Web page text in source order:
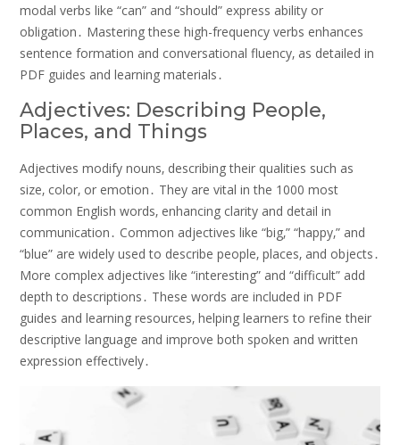
modal verbs like “can” and “should” express ability or
obligation․ Mastering these high-frequency verbs enhances
sentence formation and conversational fluency‚ as detailed in
PDF guides and learning materials․
Adjectives: Describing People‚
Places‚ and Things
Adjectives modify nouns‚ describing their qualities such as
size‚ color‚ or emotion․ They are vital in the 1000 most
common English words‚ enhancing clarity and detail in
communication․ Common adjectives like “big‚” “happy‚” and
“blue” are widely used to describe people‚ places‚ and objects․
More complex adjectives like “interesting” and “difficult” add
depth to descriptions․ These words are included in PDF
guides and learning resources‚ helping learners to refine their
descriptive language and improve both spoken and written
expression effectively․